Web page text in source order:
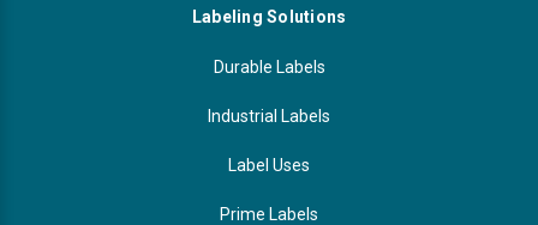
Labeling Solutions
Durable Labels
Industrial Labels
Label Uses
Prime Labels